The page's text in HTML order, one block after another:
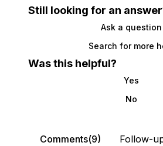
Still looking for an
Ask a question
Search for more
Was this helpful?
Yes
No
Comments(9) Follow-